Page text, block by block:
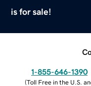
is for sale!
1-855-646-1390
(Toll Free in the U.S.